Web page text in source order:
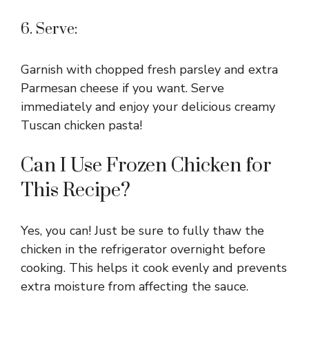
6. Serve:
Garnish with chopped fresh parsley and extra
Parmesan cheese if you want. Serve
immediately and enjoy your delicious creamy
Tuscan chicken pasta!
Can I Use Frozen Chicken for
This Recipe?
Yes, you can! Just be sure to fully thaw the
chicken in the refrigerator overnight before
cooking. This helps it cook evenly and prevents
extra moisture from affecting the sauce.